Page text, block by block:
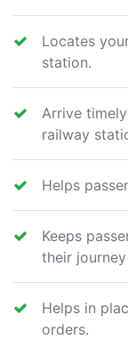
Locates
station.
Arrive
railway
Helps
Keeps
their
Helps in
orders.